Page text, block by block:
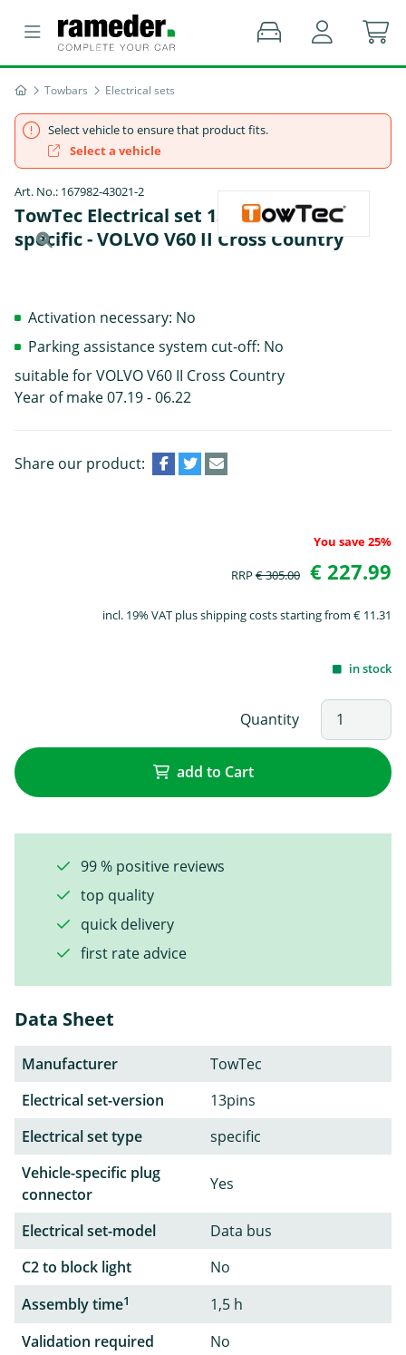
Towbars Electrical sets
Select vehicle to ensure that product fits.
Select a vehicle
Art. No.: 167982-43021-2
TowTec Electrical set 13 pins Data bus
specific - VOLVO V60 II Cross Country
Activation necessary: No
Parking assistance system cut-off: No
suitable for VOLVO V60 II Cross Country
Year of make 07.19 - 06.22
Share our product:
You save 25%
RRP € 305.00 € 227.99
incl. 19% VAT plus shipping costs starting from € 11.31
in stock
Quantity
add to Cart
99 % positive reviews
top quality
quick delivery
first rate advice
Data Sheet
Manufacturer
TowTec
Electrical set-version
13pins
Electrical set type
specific
Vehicle-specific plug
connector
Yes
Electrical set-model
Data bus
C2 to block light
No
Assembly time1
1,5 h
Validation required
No